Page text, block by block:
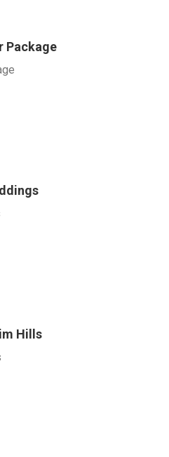
Package
Hills